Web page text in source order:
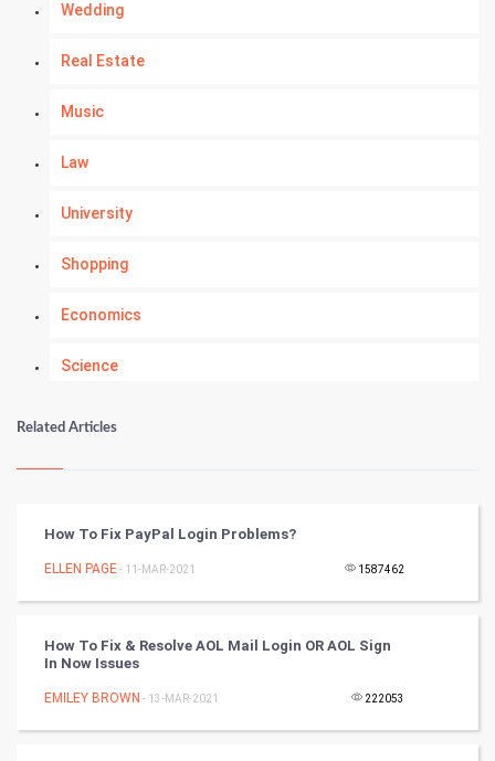
Wedding
Real Estate
Music
Law
University
Shopping
Economics
Science
Numerology
Kundli Gyan
Nadi Astrology
Chinese Tarro Card
Related Articles
How To Fix PayPal Login Problems?
ELLEN PAGE- 11-MAR-2021 1587462
How To Fix & Resolve AOL Mail Login OR AOL Sign
In Now Issues
EMILEY BROWN - 13-MAR-2021 222053